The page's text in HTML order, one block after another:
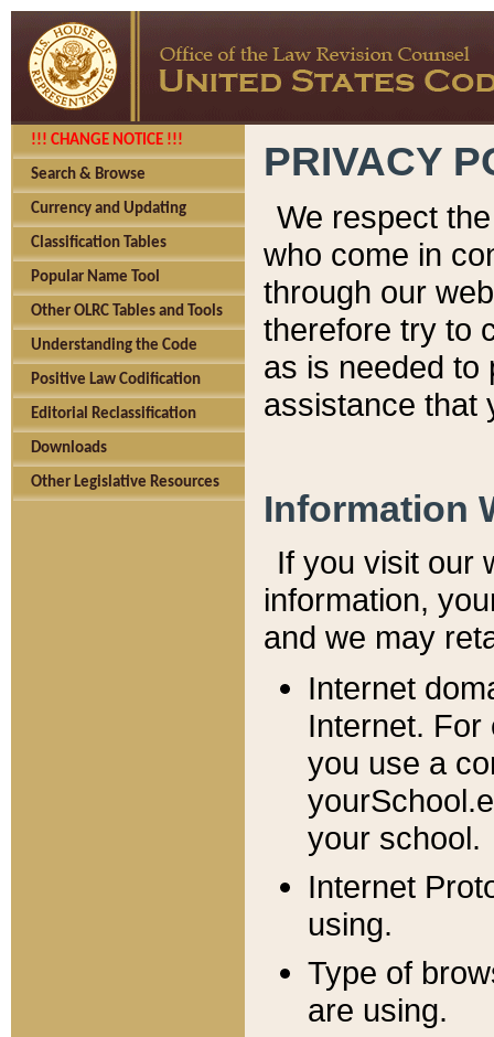
!!! CHANGE NOTICE !!!
Search & Browse
Currency and Updating
Classification Tables
Popular Name Tool
Other OLRC Tables and Tools
Understanding the Code
Positive Law Codification
Editorial Reclassification
Downloads
Other Legislative Resources
PRIVACY
We respect
who come in
through our
therefore try to
as is needed to
assistance that
Information
If you visit our
information, y
and we may
Internet
Internet. For
you use a
your school.
Internet
using.
Type of
are using.